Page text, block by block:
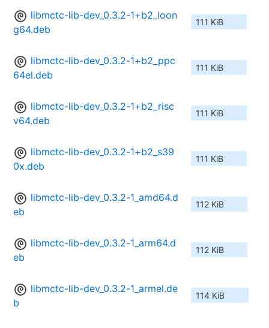
libmctc-lib-dev_0.3.2-1+b2_loon
g64.deb
111 KiB
libmctc-lib-dev_0.3.2-1+b2_ppc
64el.deb
111 KiB
libmctc-lib-dev_0.3.2-1+b2_risc
v64.deb
111 KiB
libmctc-lib-dev_0.3.2-1+b2_s39
0x.deb
111 KiB
libmctc-lib-dev_0.3.2-1_amd64.d
eb
112 KiB
libmctc-lib-dev_0.3.2-1_arm64.d
eb
112 KiB
libmctc-lib-dev_0.3.2-1_armel.de
b
114 KiB